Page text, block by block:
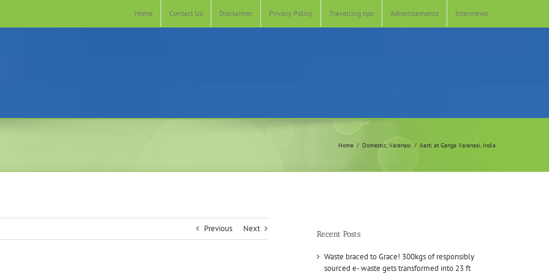
Home Contact Us Disclaimer Privacy Policy Travelling tips Advertisements Interviews
Home Domestic Varanasi Aarti at Ganga Varanasi, India
Previous Next
Recent Posts
Waste braced to Grace! 300kgs of responsibly
sourced e- waste gets transformed into 23 ft